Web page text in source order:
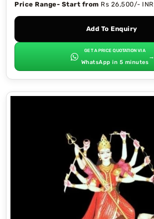
Price Range- Start from Rs 26,500/- INR
Add To Enquiry
GET A PRICE QUOTATION VIA
WhatsApp in 5 minutes
→